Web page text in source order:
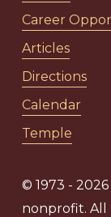
Career
Articles
Directions
Calendar
Temple
© 1973 -
nonprofit. All